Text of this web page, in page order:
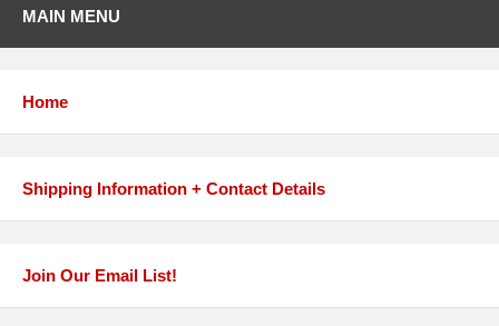
MAIN MENU
Home
Shipping Information + Contact Details
Join Our Email List!